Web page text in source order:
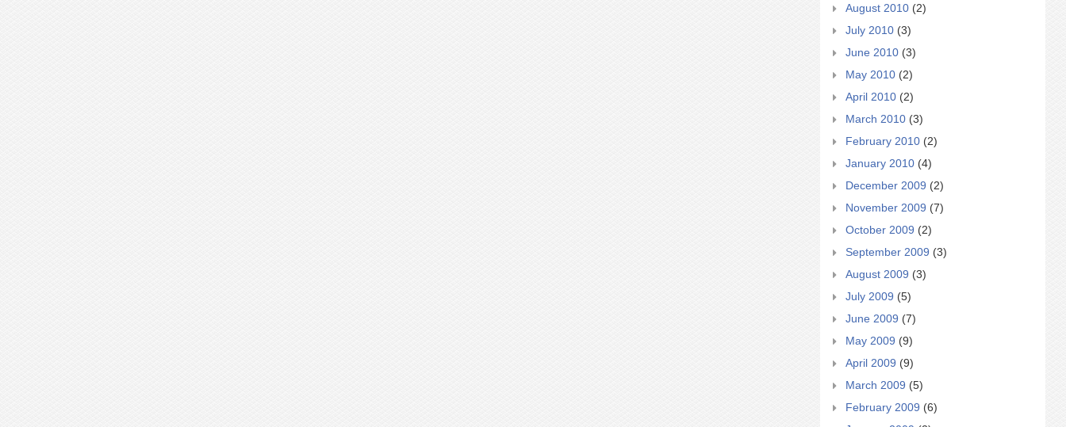
August 2010 (2)
July 2010 (3)
June 2010 (3)
May 2010 (2)
April 2010 (2)
March 2010 (3)
February 2010 (2)
January 2010 (4)
December 2009 (2)
November 2009 (7)
October 2009 (2)
September 2009 (3)
August 2009 (3)
July 2009 (5)
June 2009 (7)
May 2009 (9)
April 2009 (9)
March 2009 (5)
February 2009 (6)